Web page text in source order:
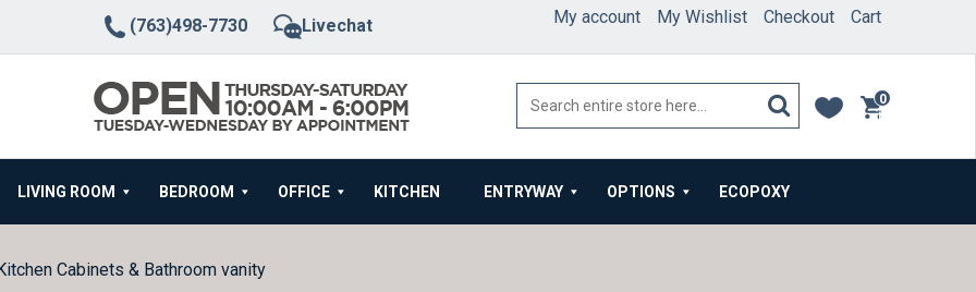
(763)498-7730 Livechat My account My Wishlist Checkout Cart
0
items
LIVING ROOM BEDROOM OFFICE KITCHEN ENTRYWAY OPTIONS ECOPOXY
Cabinets & Bathroom vanity